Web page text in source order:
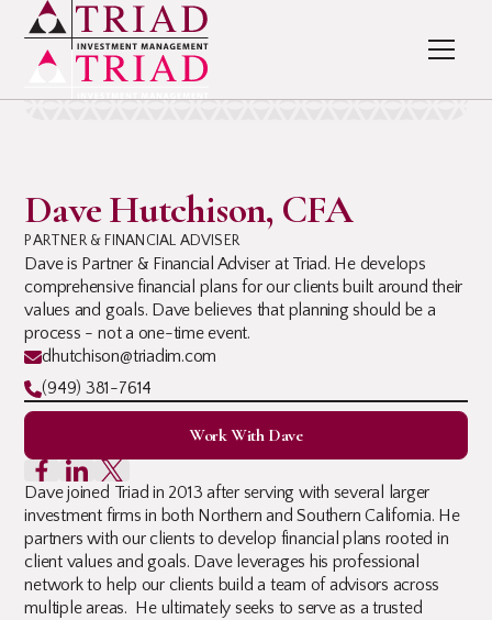
Dave Hutchison, CFA
PARTNER & FINANCIAL ADVISER
Dave is Partner & Financial Adviser at Triad. He develops
comprehensive financial plans for our clients built around their
values and goals. Dave believes that planning should be a
process - not a one-time event.
dhutchison@triadim.com
(949) 381-7614
Work With Dave
Dave joined Triad in 2013 after serving with several larger
investment firms in both Northern and Southern California. He
partners with our clients to develop financial plans rooted in
client values and goals. Dave leverages his professional
network to help our clients build a team of advisors across
multiple areas. He ultimately seeks to serve as a trusted